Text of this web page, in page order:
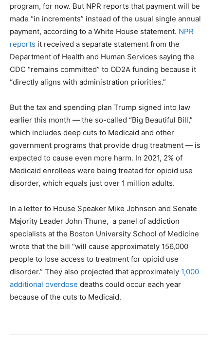
program, for now. But NPR reports that payment will be
made “in increments” instead of the usual single annual
payment, according to a White House statement. NPR
reports it received a separate statement from the
Department of Health and Human Services saying the
CDC “remains committed” to OD2A funding because it
“directly aligns with administration priorities.”
But the tax and spending plan Trump signed into law
earlier this month — the so-called “Big Beautiful Bill,”
which includes deep cuts to Medicaid and other
government programs that provide drug treatment — is
expected to cause even more harm. In 2021, 2% of
Medicaid enrollees were being treated for opioid use
disorder, which equals just over 1 million adults.
In a letter to House Speaker Mike Johnson and Senate
Majority Leader John Thune, a panel of addiction
specialists at the Boston University School of Medicine
wrote that the bill “will cause approximately 156,000
people to lose access to treatment for opioid use
disorder.” They also projected that approximately 1,000
additional overdose deaths could occur each year
because of the cuts to Medicaid.